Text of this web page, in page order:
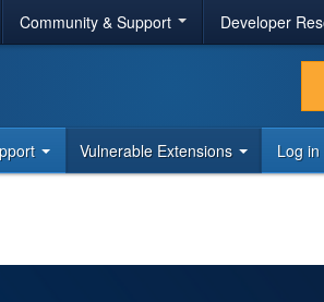
Community & Support Developer
Vulnerable Extensions Log in